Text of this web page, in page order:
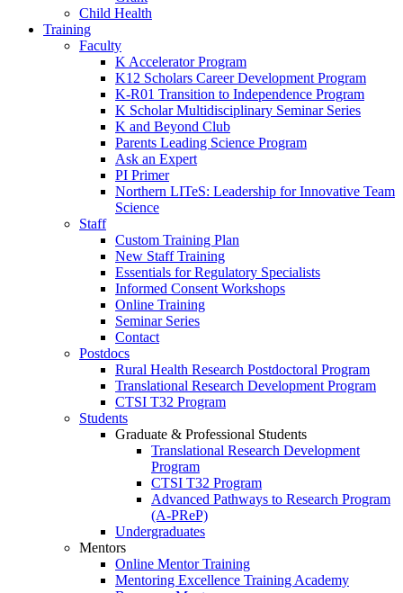
Child Health
Training
Faculty
K Accelerator Program
K12 Scholars Career Development Program
K-R01 Transition to Independence Program
K Scholar Multidisciplinary Seminar Series
K and Beyond Club
Parents Leading Science Program
Ask an Expert
PI Primer
Northern LITeS: Leadership for Innovative Team
Science
Staff
Custom Training Plan
New Staff Training
Essentials for Regulatory Specialists
Informed Consent Workshops
Online Training
Seminar Series
Contact
Postdocs
Rural Health Research Postdoctoral Program
Translational Research Development Program
CTSI T32 Program
Students
Graduate & Professional Students
Translational Research Development
Program
CTSI T32 Program
Advanced Pathways to Research Program
(A-PReP)
Undergraduates
Mentors
Online Mentor Training
Mentoring Excellence Training Academy